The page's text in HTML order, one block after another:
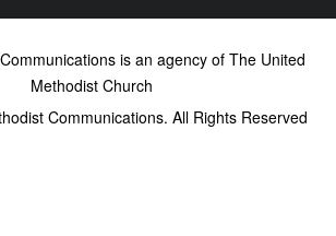
is an agency of The United
Methodist Church
Communications. All Rights Reserved